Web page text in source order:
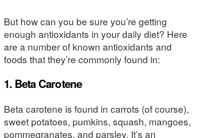
But how can you be sure you’re getting
enough antioxidants in your daily diet? Here
are a number of known antioxidants and
foods that they’re commonly found in:
1. Beta Carotene
Beta carotene is found in carrots (of course),
sweet potatoes, pumkins, squash, mangoes,
pommegranates, and parsley. It’s an